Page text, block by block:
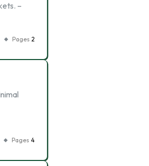
–
Pages 2
Pages 4